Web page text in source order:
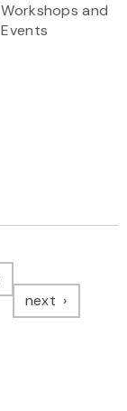
Workshops and
Events
next page